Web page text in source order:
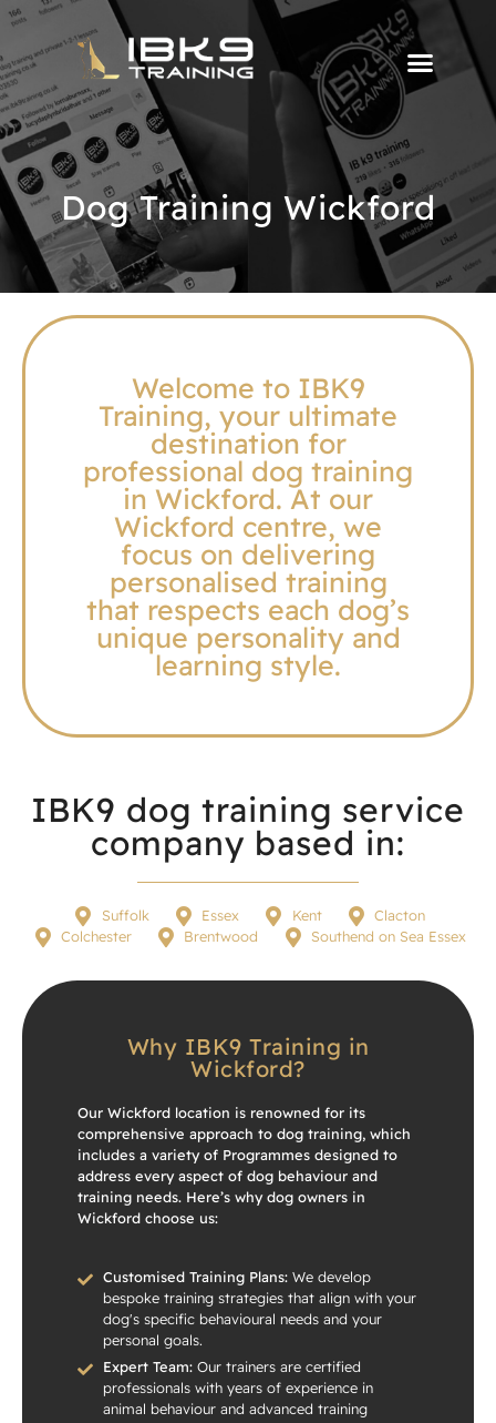
Dog Training Wickford
Welcome to IBK9
Training, your ultimate
destination for
professional dog training
in Wickford. At our
Wickford centre, we
focus on delivering
personalised training
that respects each dog’s
unique personality and
learning style.
IBK9 dog training service
company based in:
Suffolk Essex Kent
Clacton
Colchester
Brentwood Southend on Sea Essex
Why IBK9 Training in
Wickford?
Our Wickford location is renowned for its
comprehensive approach to dog training, which
includes a variety of Programmes designed to
address every aspect of dog behaviour and
training needs. Here’s why dog owners in
Wickford choose us:
Customised Training Plans:We develop
bespoke training strategies that align with your
dog's specific behavioural needs and your
personal goals.
Expert Team:Our trainers are certified
professionals with years of experience in
animal behaviour and advanced training